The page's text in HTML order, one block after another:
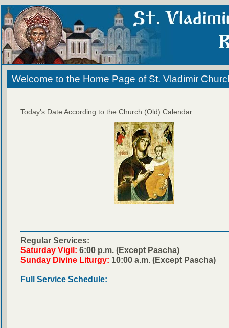
Welcome to the Home Page of St. Vladimir
Today's Date According to the Church (Old) Calendar:
Regular Services:
Saturday Vigil: 6:00 p.m. (Except Pascha)
Sunday Divine Liturgy: 10:00 a.m. (Except Pascha)
Full Service Schedule: